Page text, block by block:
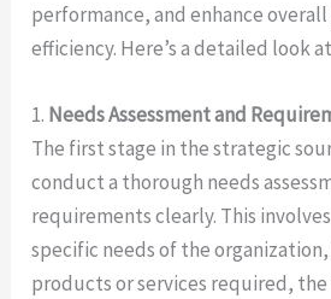
performance, and enhance
efficiency. Here’s a detailed look
1. Needs Assessment and
The first stage in the strategic
conduct a thorough needs
requirements clearly. This
specific needs of the
products or services required,